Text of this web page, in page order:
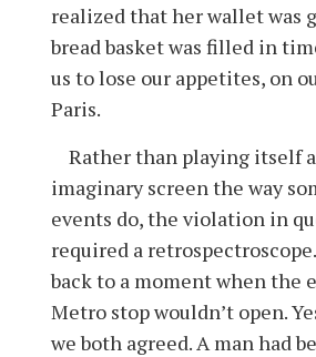
realized that her wallet was
bread basket was filled in
us to lose our appetites, on
Paris.
Rather than playing itself
imaginary screen the way
events do, the violation in
required a
back to a moment when the
Metro stop wouldn’t open.
we both agreed. A man had